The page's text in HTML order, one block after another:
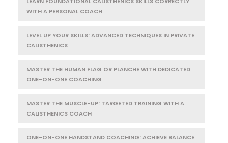
WITH A PERSONAL COACH
LEVEL UP YOUR SKILLS: ADVANCED TECHNIQUES IN PRIVATE
CALISTHENICS
MASTER THE HUMAN FLAG OR PLANCHE WITH DEDICATED
ONE-ON-ONE COACHING
MASTER THE MUSCLE-UP: TARGETED TRAINING WITH A
CALISTHENICS COACH
ONE-ON-ONE HANDSTAND COACHING: ACHIEVE BALANCE